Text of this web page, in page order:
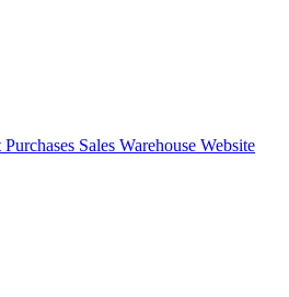
Purchases Sales Warehouse Website